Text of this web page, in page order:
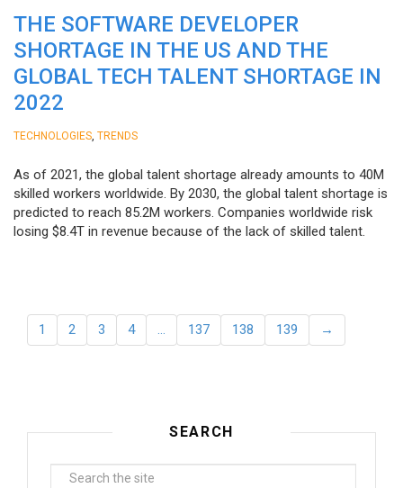
THE SOFTWARE DEVELOPER
SHORTAGE IN THE US AND THE
GLOBAL TECH TALENT SHORTAGE IN
2022
TECHNOLOGIES TRENDS
As of 2021, the global talent shortage already amounts to 40M
skilled workers worldwide. By 2030, the global talent shortage is
predicted to reach 85.2M workers. Сompanies worldwide risk
losing $8.4T in revenue because of the lack of skilled talent.
1 2 3 4 … 137 138 139 →
SEARCH